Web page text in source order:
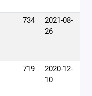
734
2021-08-
26
719
2020-12-
10